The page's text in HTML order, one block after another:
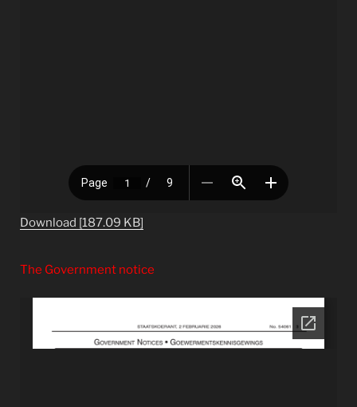
Download [187.09 KB]
The Government notice